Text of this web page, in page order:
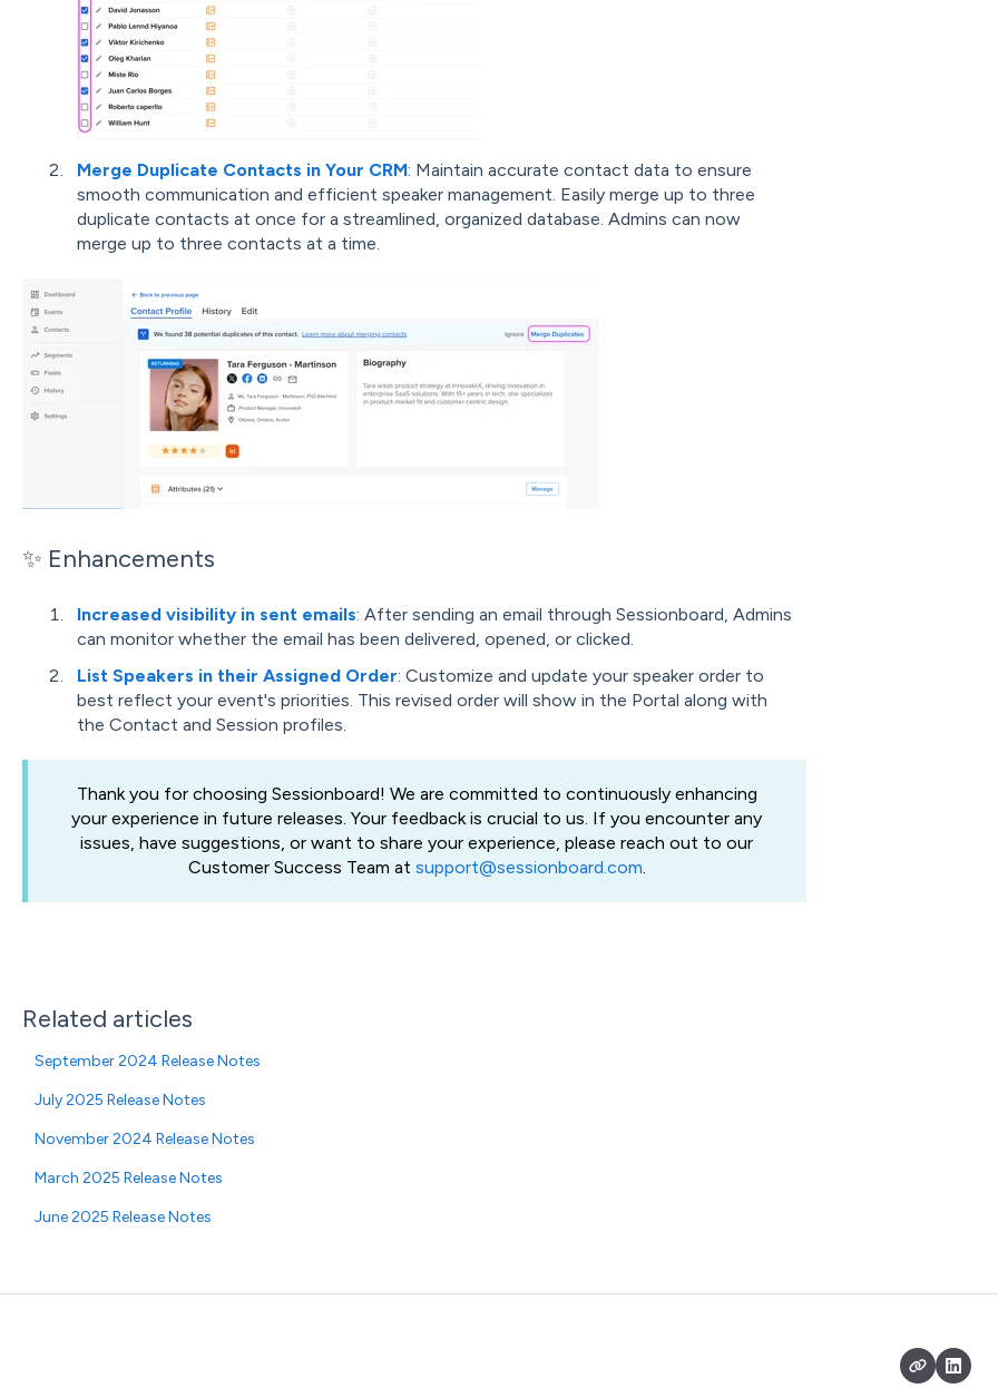
Merge Duplicate Contacts in Your CRM: Maintain accurate contact data to ensure
smooth communication and efficient speaker management. Easily merge up to three
duplicate contacts at once for a streamlined, organized database. Admins can now
merge up to three contacts at a time.
✨ Enhancements
Increased visibility in sent emails: After sending an email through Sessionboard, Admins
can monitor whether the email has been delivered, opened, or clicked.
List Speakers in their Assigned Order: Customize and update your speaker order to
best reflect your event's priorities. This revised order will show in the Portal along with
the Contact and Session profiles.
Thank you for choosing Sessionboard! We are committed to continuously enhancing
your experience in future releases. Your feedback is crucial to us. If you encounter any
issues, have suggestions, or want to share your experience, please reach out to our
Customer Success Team at support@sessionboard.com.
Related articles
September 2024 Release Notes
July 2025 Release Notes
November 2024 Release Notes
March 2025 Release Notes
June 2025 Release Notes